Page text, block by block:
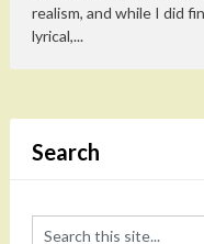
realism, and while I did
lyrical,...
Search